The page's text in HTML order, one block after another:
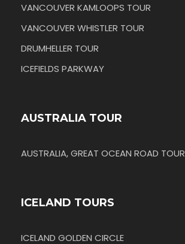
VANCOUVER KAMLOOPS TOUR
VANCOUVER WHISTLER TOUR
DRUMHELLER TOUR
ICEFIELDS PARKWAY
AUSTRALIA TOUR
AUSTRALIA, GREAT OCEAN ROAD TOUR
ICELAND TOURS
ICELAND GOLDEN CIRCLE